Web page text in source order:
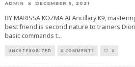
ADMIN DECEMBER 5, 2021
BY MARISSA KOZMA At Ancillary K9,
best friend is second nature to trainers
basic commands t...
UNCATEGORIZED 0 COMMENTS 0